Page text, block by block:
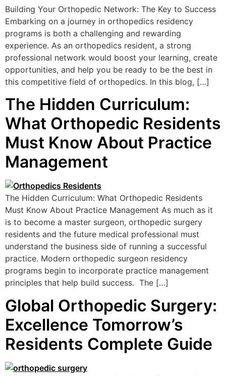
Building Your Orthopedic Network: The Key to Success
Embarking on a journey in orthopedics residency
programs is both a challenging and rewarding
experience. As an orthopedics resident, a strong
professional network would boost your learning, create
opportunities, and help you be ready to be the best in
this competitive field of orthopedics. In this blog, […]
The Hidden Curriculum:
What Orthopedic Residents
Must Know About Practice
Management
The Hidden Curriculum: What Orthopedic Residents
Must Know About Practice Management As much as it
is to become a master surgeon, orthopedic surgery
residents and the future medical professional must
understand the business side of running a successful
practice. Modern orthopedic surgeon residency
programs begin to incorporate practice management
principles that help build success. The […]
Global Orthopedic Surgery:
Excellence Tomorrow’s
Residents Complete Guide